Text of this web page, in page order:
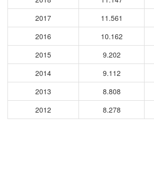
2017
11.561
2016
10.162
2015
9.202
2014
9.112
2013
8.808
2012
8.278